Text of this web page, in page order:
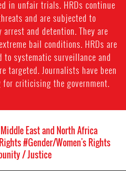
in unfair trials. HRDs continue
and are subjected to
and detention. They are
bail conditions. HRDs are
systematic surveillance and
targeted. Journalists have been
criticising the government.
East and North Africa
#Gender/Women's Rights
/ Justice